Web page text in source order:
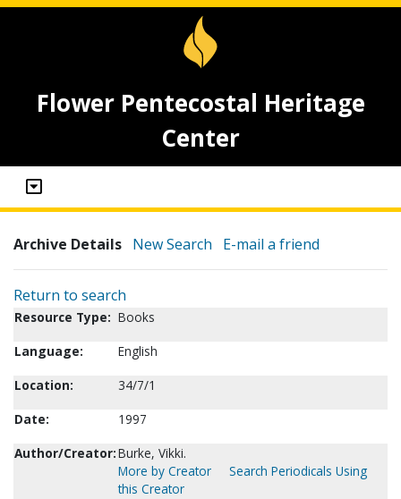
Flower Pentecostal Heritage
Center
Archive Details New Search E-mail a friend
Return to search
Resource Type: Books
Language:
English
Location:
34/7/1
Date:
1997
Author/Creator:Burke, Vikki.
More by Creator
Search Periodicals Using
this Creator